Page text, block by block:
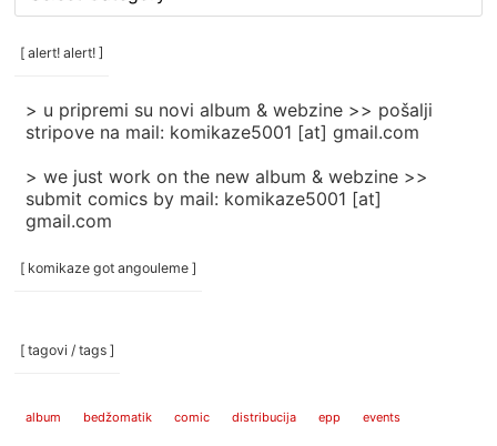
/
categories
[ alert! alert! ]
> u pripremi su novi album & webzine >> pošalji
stripove na mail: komikaze5001 [at] gmail.com
> we just work on the new album & webzine >>
submit comics by mail: komikaze5001 [at]
gmail.com
[ komikaze got angouleme ]
[ tagovi / tags ]
album bedžomatik comic distribucija epp events